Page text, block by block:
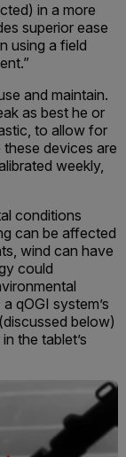
in a more
superior ease
using a field
and maintain.
as best he or
to allow for
devices are
weekly,
conditions
can be affected
wind can have
could
qOGI system’s
below)
the tablet’s